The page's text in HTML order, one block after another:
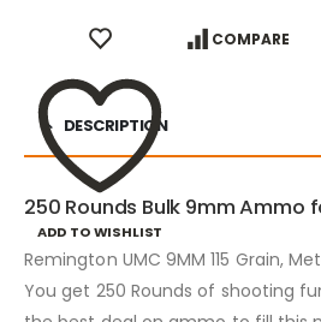
ADD TO WISHLIST
COMPARE
DESCRIPTION
250 Rounds Bulk 9mm Ammo
Remington UMC 9MM 115 Grain,
You get 250 Rounds of shooting